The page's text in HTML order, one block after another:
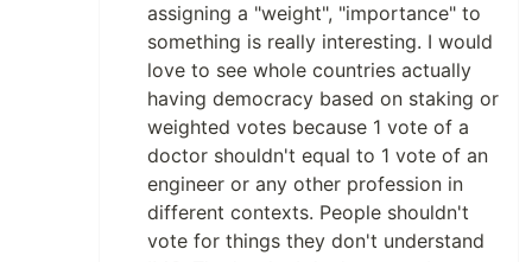
assigning a "weight", "importance" to
something is really interesting. I would
love to see whole countries actually
having democracy based on staking or
weighted votes because 1 vote of a
doctor shouldn't equal to 1 vote of an
engineer or any other profession in
different contexts. People shouldn't
vote for things they don't understand